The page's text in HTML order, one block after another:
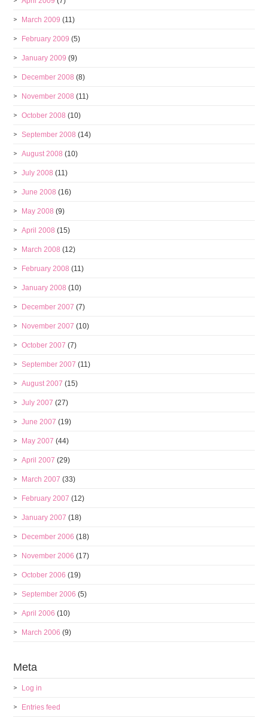
March 2009 (11)
February 2009 (5)
January 2009 (9)
December 2008 (8)
November 2008 (11)
October 2008 (10)
September 2008 (14)
August 2008 (10)
July 2008 (11)
June 2008 (16)
May 2008 (9)
April 2008 (15)
March 2008 (12)
February 2008 (11)
January 2008 (10)
December 2007 (7)
November 2007 (10)
October 2007 (7)
September 2007 (11)
August 2007 (15)
July 2007 (27)
June 2007 (19)
May 2007 (44)
April 2007 (29)
March 2007 (33)
February 2007 (12)
January 2007 (18)
December 2006 (18)
November 2006 (17)
October 2006 (19)
September 2006 (5)
April 2006 (10)
March 2006 (9)
Meta
Log in
Entries feed